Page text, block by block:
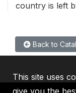
country is left
Back to
This site uses
give you the